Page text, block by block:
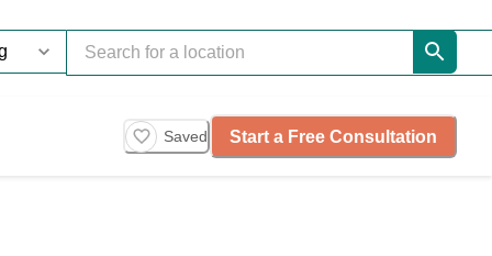
Saved Start a Free Consultation